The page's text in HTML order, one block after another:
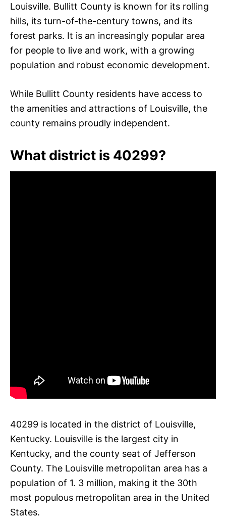
Louisville. Bullitt County is known for its rolling
hills, its turn-of-the-century towns, and its
forest parks. It is an increasingly popular area
for people to live and work, with a growing
population and robust economic development.
While Bullitt County residents have access to
the amenities and attractions of Louisville, the
county remains proudly independent.
What district is 40299?
40299 is located in the district of Louisville,
Kentucky. Louisville is the largest city in
Kentucky, and the county seat of Jefferson
County. The Louisville metropolitan area has a
population of 1. 3 million, making it the 30th
most populous metropolitan area in the United
States.